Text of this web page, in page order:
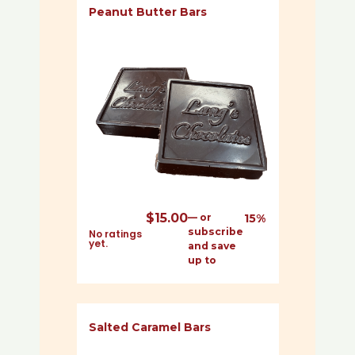
Peanut Butter Bars
No ratings
yet.
$15.00—or
subscribe
and save
up to
15%
Salted Caramel Bars